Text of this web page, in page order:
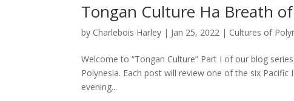
Tongan Culture Ha Breath
by Charlebois Harley | Jan 25, 2022 | Cultures of
Welcome to “Tongan Culture” Part I of our blog
Polynesia. Each post will review one of the six Pacific
evening...